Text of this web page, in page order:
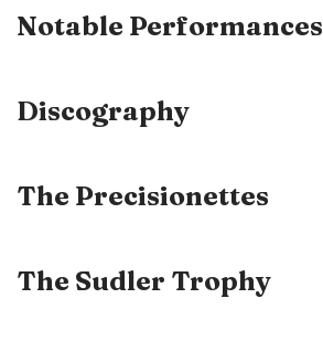
Notable Performances
Discography
The Precisionettes
The Sudler Trophy